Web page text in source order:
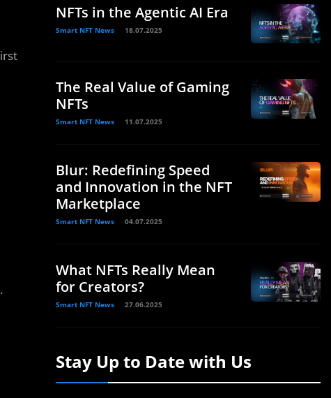
NFTs in the Agentic AI Era
Smart NFT News 18.07.2025
The Real Value of Gaming
NFTs
Smart NFT News 11.07.2025
Blur: Redefining Speed
and Innovation in the NFT
Marketplace
Smart NFT News 04.07.2025
What NFTs Really Mean
for Creators?
Smart NFT News 27.06.2025
Stay Up to Date with Us